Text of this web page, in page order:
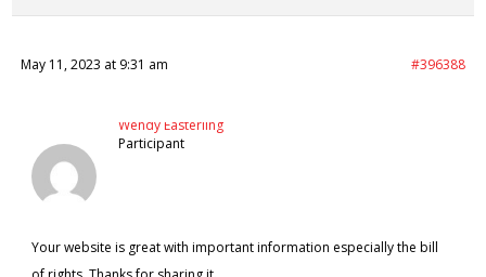
May 11, 2023 at 9:31 am #396388
Wendy Easterling
Participant
Your website is great with important information especially the bill